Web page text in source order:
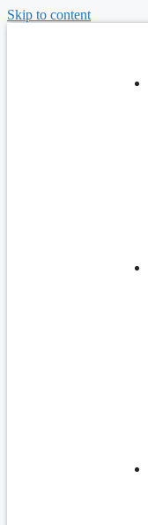
Skip to content